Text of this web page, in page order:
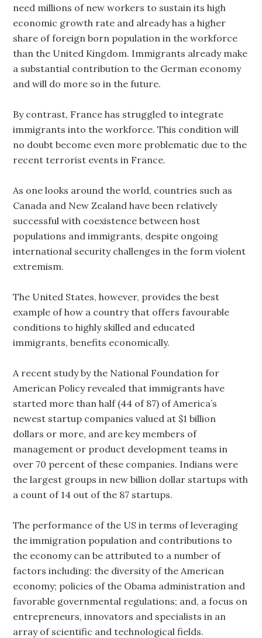
need millions of new workers to sustain its high
economic growth rate and already has a higher
share of foreign born population in the workforce
than the United Kingdom. Immigrants already make
a substantial contribution to the German economy
and will do more so in the future.
By contrast, France has struggled to integrate
immigrants into the workforce. This condition will
no doubt become even more problematic due to the
recent terrorist events in France.
As one looks around the world, countries such as
Canada and New Zealand have been relatively
successful with coexistence between host
populations and immigrants, despite ongoing
international security challenges in the form violent
extremism.
The United States, however, provides the best
example of how a country that offers favourable
conditions to highly skilled and educated
immigrants, benefits economically.
A recent study by the National Foundation for
American Policy revealed that immigrants have
started more than half (44 of 87) of America’s
newest startup companies valued at $1 billion
dollars or more, and are key members of
management or product development teams in
over 70 percent of these companies. Indians were
the largest groups in new billion dollar startups with
a count of 14 out of the 87 startups.
The performance of the US in terms of leveraging
the immigration population and contributions to
the economy can be attributed to a number of
factors including: the diversity of the American
economy; policies of the Obama administration and
favorable governmental regulations; and, a focus on
entrepreneurs, innovators and specialists in an
array of scientific and technological fields.